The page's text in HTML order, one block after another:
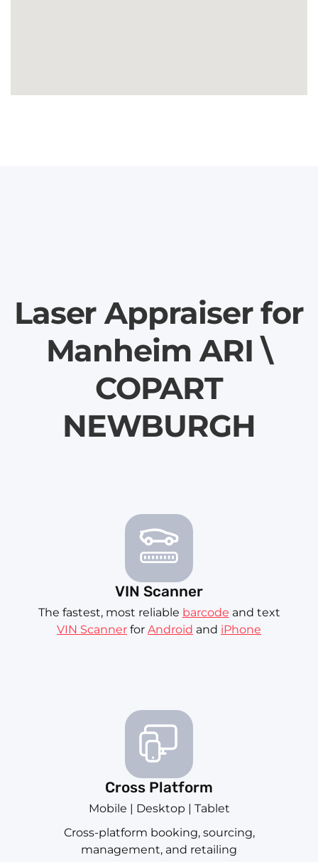
Laser Appraiser for
Manheim ARI \
COPART
NEWBURGH
VIN Scanner
The fastest, most reliable barcode and text
VIN Scanner for Android and iPhone
Cross Platform
Mobile | Desktop | Tablet
Cross-platform booking, sourcing,
management, and retailing